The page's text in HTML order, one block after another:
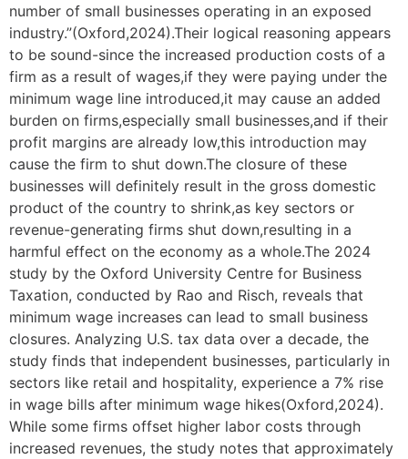
number of small businesses operating in an exposed
industry.”(Oxford,2024).Their logical reasoning appears
to be sound-since the increased production costs of a
firm as a result of wages,if they were paying under the
minimum wage line introduced,it may cause an added
burden on firms,especially small businesses,and if their
profit margins are already low,this introduction may
cause the firm to shut down.The closure of these
businesses will definitely result in the gross domestic
product of the country to shrink,as key sectors or
revenue-generating firms shut down,resulting in a
harmful effect on the economy as a whole.The 2024
study by the Oxford University Centre for Business
Taxation, conducted by Rao and Risch, reveals that
minimum wage increases can lead to small business
closures. Analyzing U.S. tax data over a decade, the
study finds that independent businesses, particularly in
sectors like retail and hospitality, experience a 7% rise
in wage bills after minimum wage hikes(Oxford,2024).
While some firms offset higher labor costs through
increased revenues, the study notes that approximately